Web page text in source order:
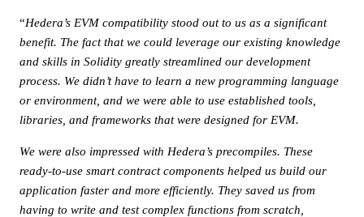
“Hedera’s EVM compatibility stood out to us as a significant
benefit. The fact that we could leverage our existing knowledge
and skills in Solidity greatly streamlined our development
process. We didn’t have to learn a new programming language
or environment, and we were able to use established tools,
libraries, and frameworks that were designed for EVM.
We were also impressed with Hedera’s precompiles. These
ready-to-use smart contract components helped us build our
application faster and more efficiently. They saved us from
having to write and test complex functions from scratch,